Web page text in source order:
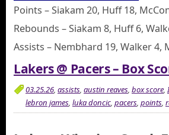
Points – Siakam 20, Huff 18,
Rebounds – Siakam 8, Huff 6,
Assists – Nembhard 19, Walker 4,
Lakers @ Pacers – Box
03.25.26, assists, austin reaves, box score,
lebron james, luka doncic, pacers, points,